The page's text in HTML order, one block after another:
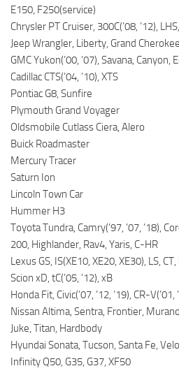
E150, F250(service)
Chrysler PT Cruiser, 300C(’08, ’12),
Jeep Wrangler, Liberty, Grand Cherokee
GMC Yukon(’00, ’07), Savana,
Cadillac CTS(’04, ’10), XTS
Pontiac G8, Sunfire
Plymouth Grand Voyager
Oldsmobile Cutlass Ciera, Alero
Buick Roadmaster
Mercury Tracer
Saturn Ion
Lincoln Town Car
Hummer H3
Toyota Tundra, Camry(’97, ’07, ’18),
200, Highlander, Rav4, Yaris, C-HR
Lexus GS, IS(XE10, XE20, XE30), LS, CT,
Scion xD, tC(’05, ’12), xB
Honda Fit, Civic(’07, ’12, ’19), CR-
Nissan Altima, Sentra, Frontier,
Juke, Titan, Hardbody
Hyundai Sonata, Tucson, Santa Fe,
Infinity Q50, G35, G37, XF50